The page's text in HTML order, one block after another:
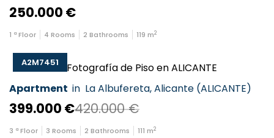
250.000 €
1 ª Floor 4 Rooms 2 Bathrooms 119 m2
A2M7451
Apartment in La Albufereta,Alicante (ALICANTE)
420.000 €
399.000 €
3 ª Floor 3 Rooms 2 Bathrooms 111 m2